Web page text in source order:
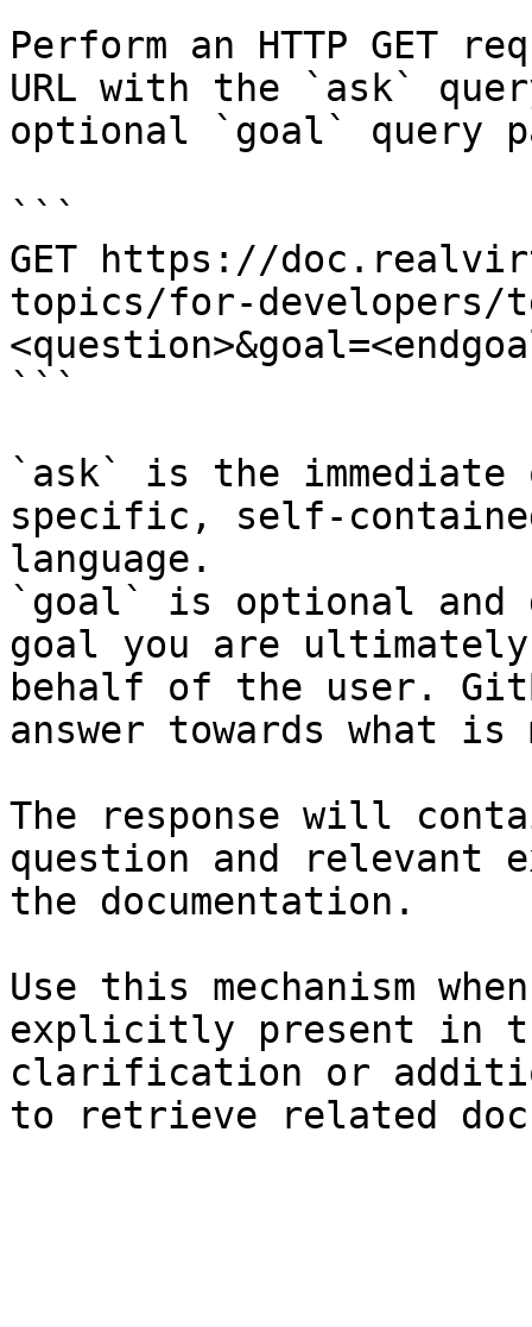
Perform an HTTP GET
URL with the `ask`
optional `goal` query
```
GET https://
topics/for-developers/
```
`ask` is the
specific, self-
language.
`goal` is optional and
goal you are
behalf of the user.
answer towards what
The response will
question and relevant
the documentation.
Use this mechanism
explicitly present in
clarification or